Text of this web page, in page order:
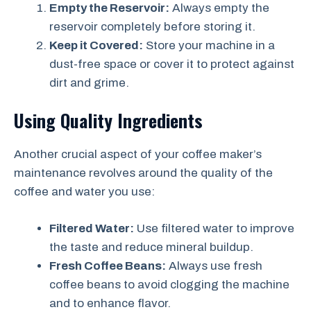
Empty the Reservoir: Always empty the
reservoir completely before storing it.
Keep it Covered: Store your machine in a
dust-free space or cover it to protect against
dirt and grime.
Using Quality Ingredients
Another crucial aspect of your coffee maker’s
maintenance revolves around the quality of the
coffee and water you use:
Filtered Water: Use filtered water to improve
the taste and reduce mineral buildup.
Fresh Coffee Beans: Always use fresh
coffee beans to avoid clogging the machine
and to enhance flavor.